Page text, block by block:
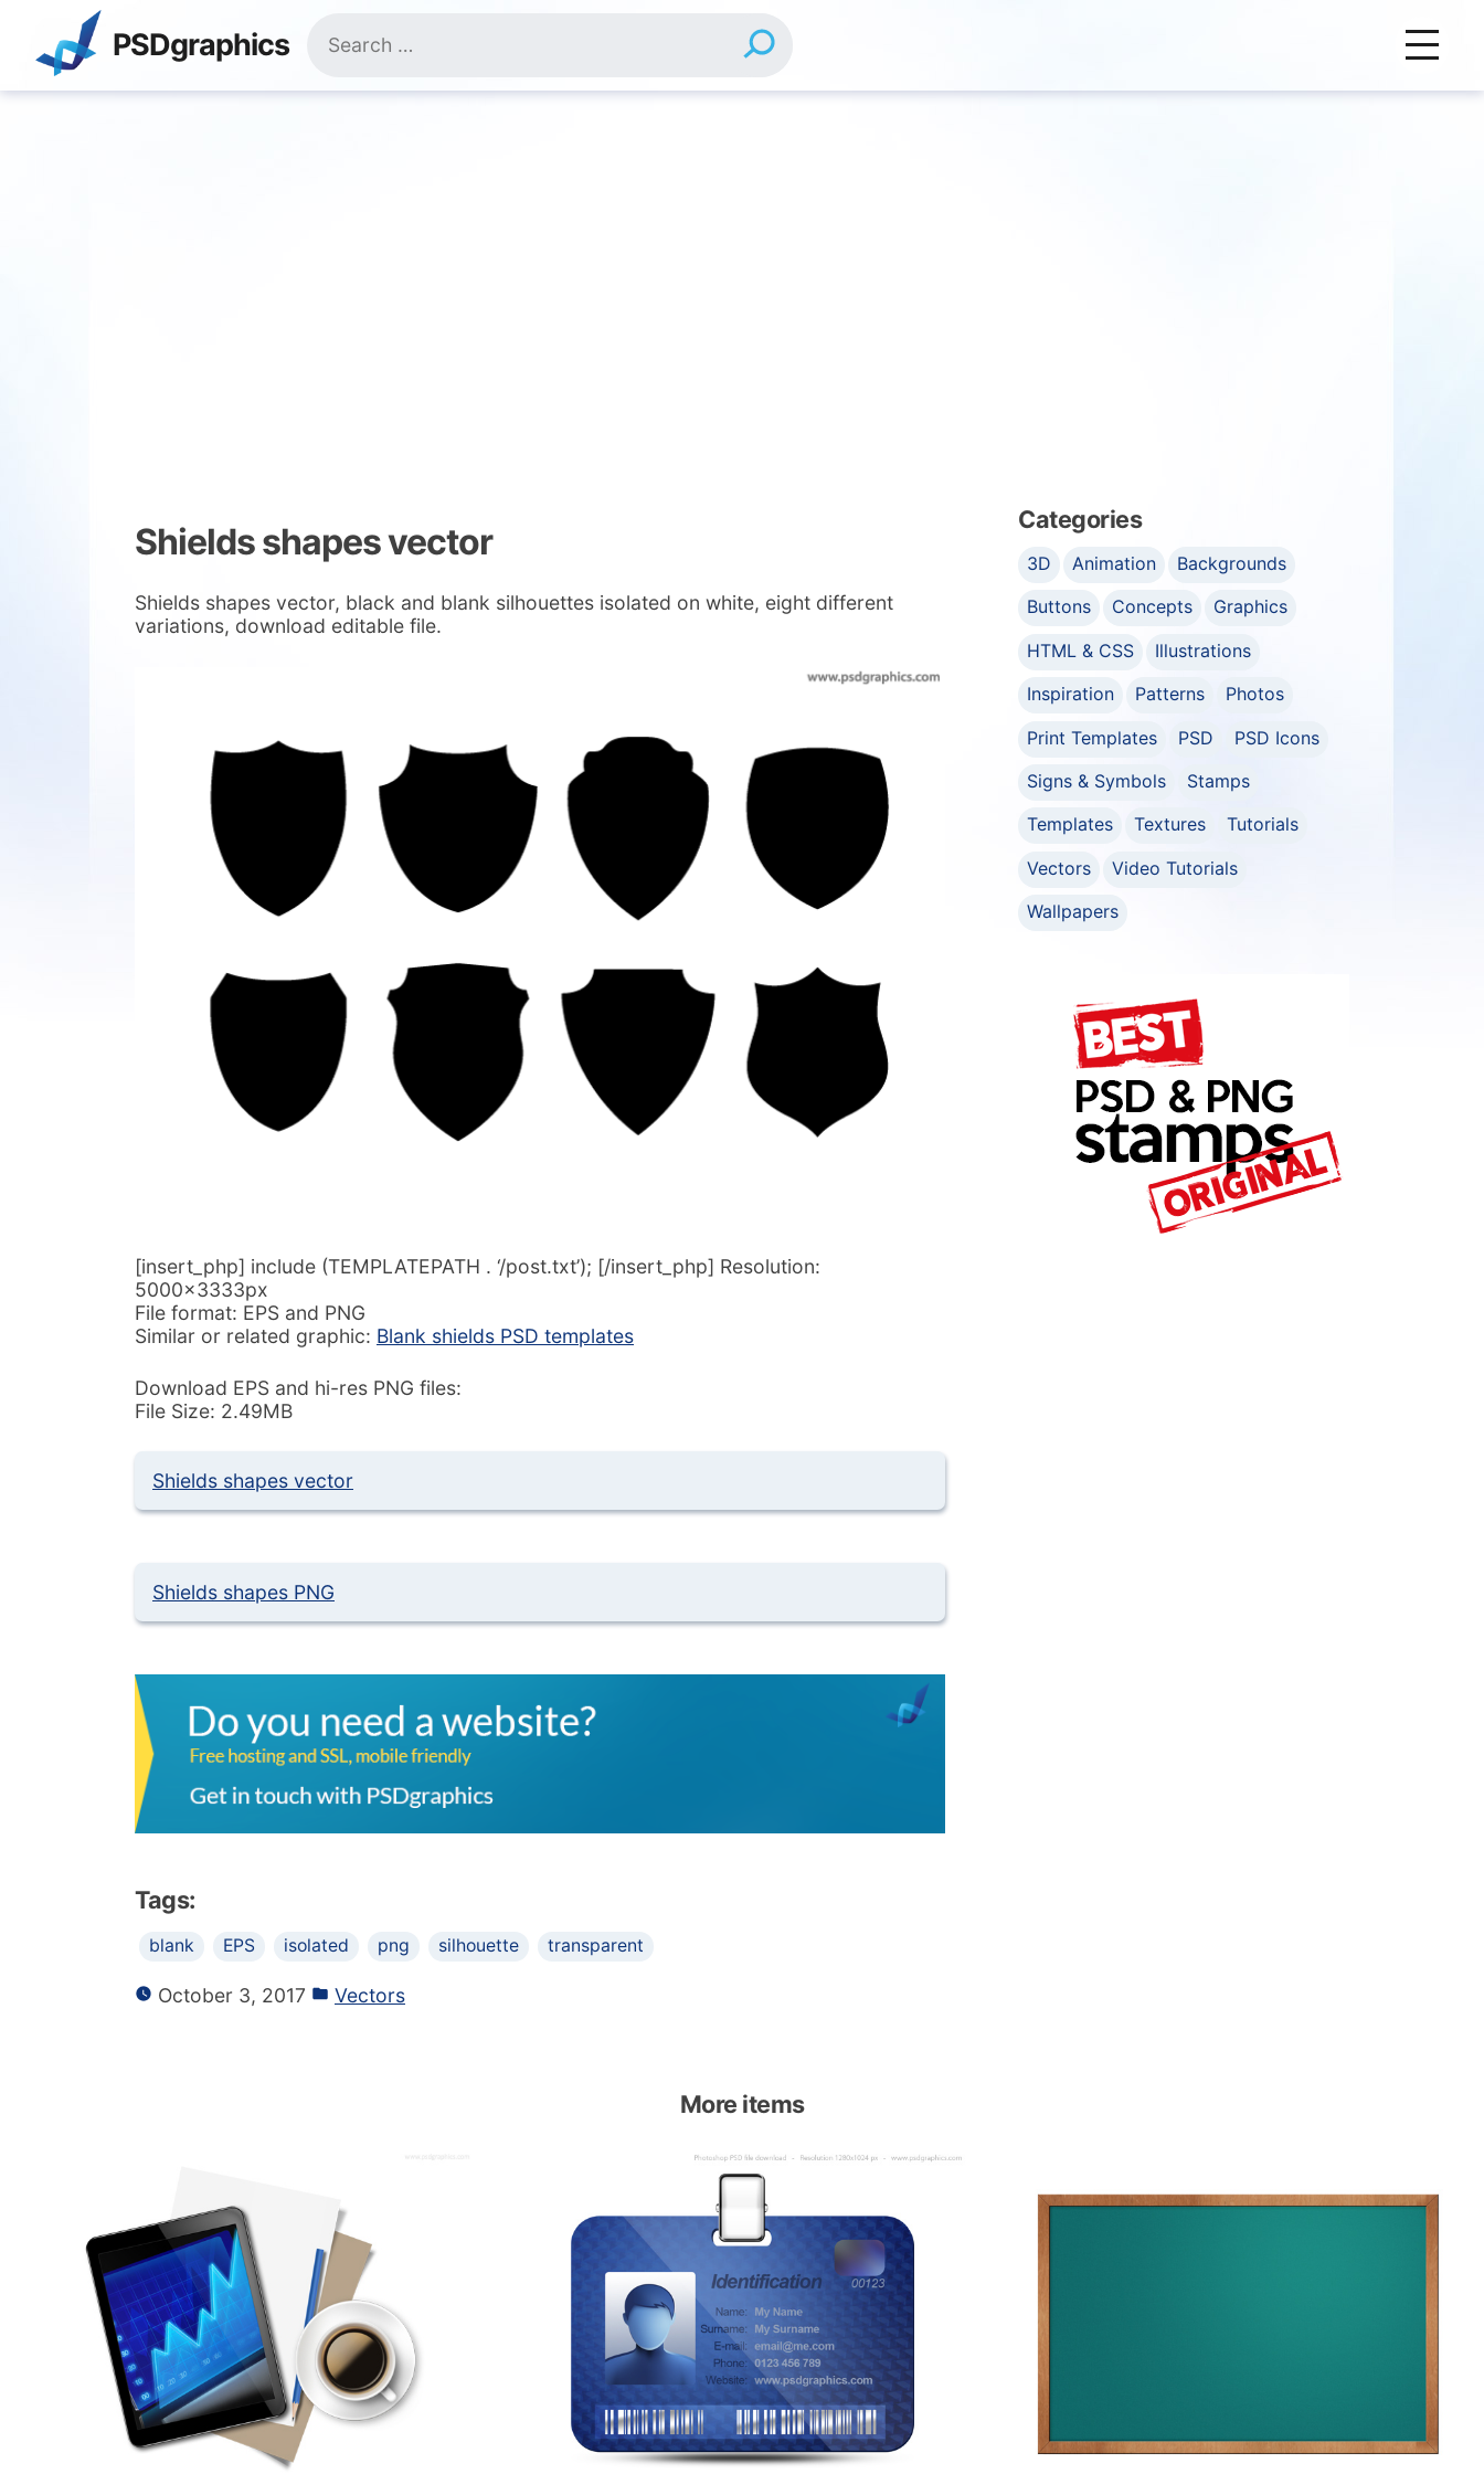
content
PSDgraphics
for:
Shields shapes vector
Shields shapes vector, black and blank silhouettes isolated on white, eight different
variations, download editable file.
[insert_php] include (TEMPLATEPATH . ‘/post.txt’); [/insert_php] Resolution:
5000x3333px
File format: EPS and PNG
Similar or related graphic: Blank shields PSD templates
Download EPS and hi-res PNG files:
File Size: 2.49MB
Shields shapes vector
Shields shapes PNG
Tags:
blank EPS isolated png silhouette transparent
October 3, 2017 Vectors
Categories
3D Animation
Backgrounds
Buttons
Concepts
Graphics
HTML & CSS
Illustrations
Inspiration
Patterns
Photos
Print Templates
PSD
PSD Icons
Signs & Symbols
Stamps
Templates
Textures
Tutorials
Vectors
Video Tutorials
Wallpapers
More items